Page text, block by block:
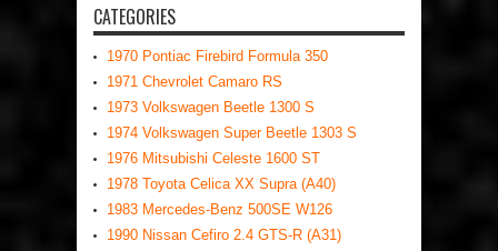
CATEGORIES
1970 Pontiac Firebird Formula 350
1971 Chevrolet Camaro RS
1973 Volkswagen Beetle 1300 S
1974 Volkswagen Super Beetle 1303 S
1976 Mitsubishi Celeste 1600 ST
1978 Toyota Celica XX Supra (A40)
1983 Mercedes-Benz 500SE W126
1990 Nissan Cefiro 2.4 GTS-R (A31)